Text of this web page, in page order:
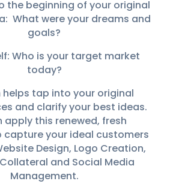
the beginning of your original
What were your dreams and
goals?
Who is your target market
today?
helps tap into your original
and clarify your best ideas.
apply this renewed, fresh
your ideal customers
Design, Logo Creation,
and Social Media
Management.